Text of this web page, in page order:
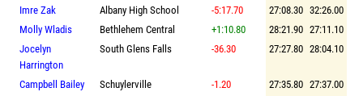
Imre Zak
Albany High School -5:17.70 27:08.30 32:26.00
Molly Wladis
Bethlehem Central +1:10.80 28:21.90 27:11.10
Jocelyn
Harrington
South Glens Falls -36.30 27:27.80 28:04.10
Campbell Bailey Schuylerville -1.20 27:35.80 27:37.00